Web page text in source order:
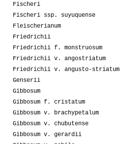
Fischeri
Fischeri ssp. suyuquense
Fleischerianum
Friedrichii
Friedrichii f. monstruosum
Friedrichii v. angostriatum
Friedrichii v. angusto-striatum
Genserii
Gibbosum
Gibbosum f. cristatum
Gibbosum v. brachypetalum
Gibbosum v. chubutense
Gibbosum v. gerardii